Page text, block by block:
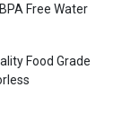
Free Water
Food Grade